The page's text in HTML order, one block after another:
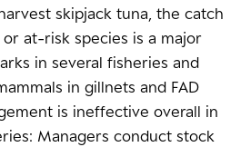
skipjack tuna, the catch
at-risk species is a major
in several fisheries and
in gillnets and FAD
is ineffective overall in
Managers conduct stock